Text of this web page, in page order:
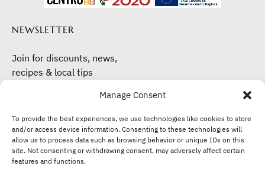
Manage Consent
To provide the best experiences, we use technologies like cookies to store
and/or access device information. Consenting to these technologies will
allow us to process data such as browsing behavior or unique IDs on this
site. Not consenting or withdrawing consent, may adversely affect certain
features and functions.
NEWSLETTER
Join for discounts, news,
recipes & local tips